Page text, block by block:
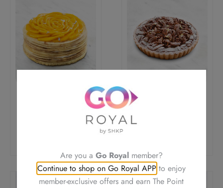
Mango Crepes Cake
Are you a Go Royalmember?
Continue to shop on Go Royal APP to enjoy
member-exclusive offers and earn The Point